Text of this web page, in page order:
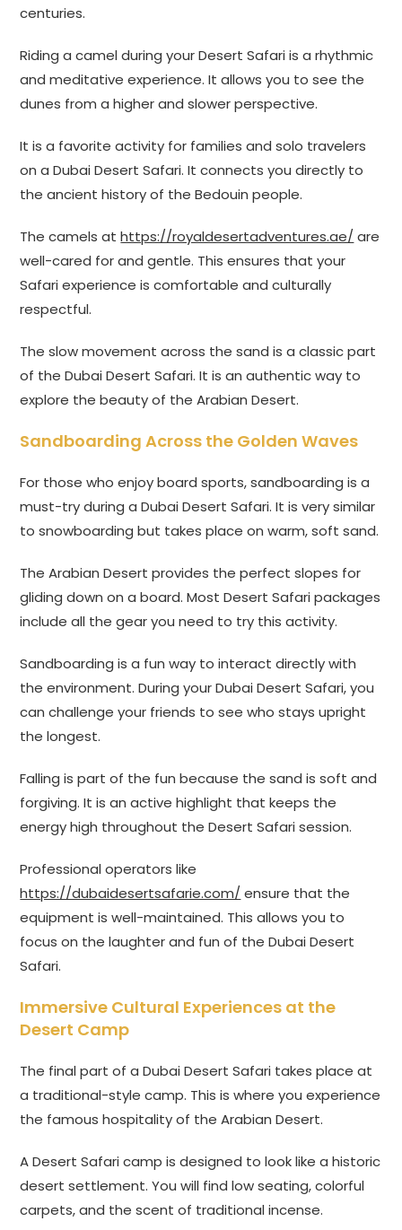
centuries.
Riding a camel during your Desert Safari is a rhythmic
and meditative experience. It allows you to see the
dunes from a higher and slower perspective.
It is a favorite activity for families and solo travelers
on a Dubai Desert Safari. It connects you directly to
the ancient history of the Bedouin people.
The camels athttps://royaldesertadventures.ae/ are
well-cared for and gentle. This ensures that your
Safari experience is comfortable and culturally
respectful.
The slow movement across the sand is a classic part
of the Dubai Desert Safari. It is an authentic way to
explore the beauty of the Arabian Desert.
Sandboarding Across the Golden Waves
For those who enjoy board sports, sandboarding is a
must-try during a Dubai Desert Safari. It is very similar
to snowboarding but takes place on warm, soft sand.
The Arabian Desert provides the perfect slopes for
gliding down on a board. Most Desert Safari packages
include all the gear you need to try this activity.
Sandboarding is a fun way to interact directly with
the environment. During your Dubai Desert Safari, you
can challenge your friends to see who stays upright
the longest.
Falling is part of the fun because the sand is soft and
forgiving. It is an active highlight that keeps the
energy high throughout the Desert Safari session.
Professional operators like
https://dubaidesertsafarie.com/ ensure that the
equipment is well-maintained. This allows you to
focus on the laughter and fun of the Dubai Desert
Safari.
Immersive Cultural Experiences at the
Desert Camp
The final part of a Dubai Desert Safari takes place at
a traditional-style camp. This is where you experience
the famous hospitality of the Arabian Desert.
A Desert Safari camp is designed to look like a historic
desert settlement. You will find low seating, colorful
carpets, and the scent of traditional incense.